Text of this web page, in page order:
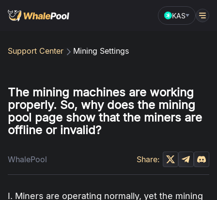
KAS
Support Center Mining Settings
The mining machines are working
properly. So, why does the mining
pool page show that the miners are
offline or invalid?
WhalePool Share:
I. Miners are operating normally, yet the mining